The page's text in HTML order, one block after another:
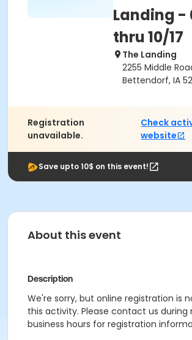
Landing -
thru 10/17
The Landing
2255 Middle
Bettendorf, IA
Registration
unavailable.
Check
website
Save upto 10$ on this event!
About this event
Description
We're sorry, but online registration is
this activity. Please contact us during
business hours for registration